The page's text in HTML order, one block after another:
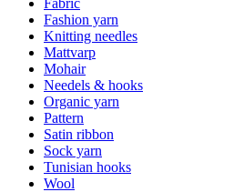
Fashion yarn
Knitting needles
Mattvarp
Mohair
Needels & hooks
Organic yarn
Pattern
Satin ribbon
Sock yarn
Tunisian hooks
Wool